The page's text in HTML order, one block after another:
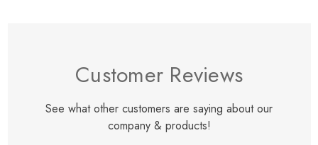
Customer Reviews
See what other customers are saying about our
company & products!